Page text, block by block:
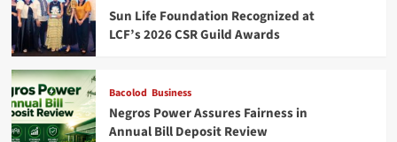
Sun Life Foundation Recognized at
LCF’s 2026 CSR Guild Awards
Bacolod Business
Negros Power Assures Fairness in
Annual Bill Deposit Review